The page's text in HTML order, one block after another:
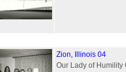
Zion, Illinois 04
Our Lady of Humility